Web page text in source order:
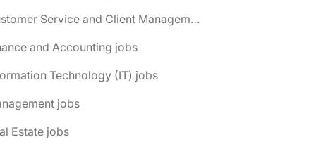
📌 Customer Service and Client Management jobs
and Accounting jobs
Technology (IT) jobs
jobs
Estate jobs